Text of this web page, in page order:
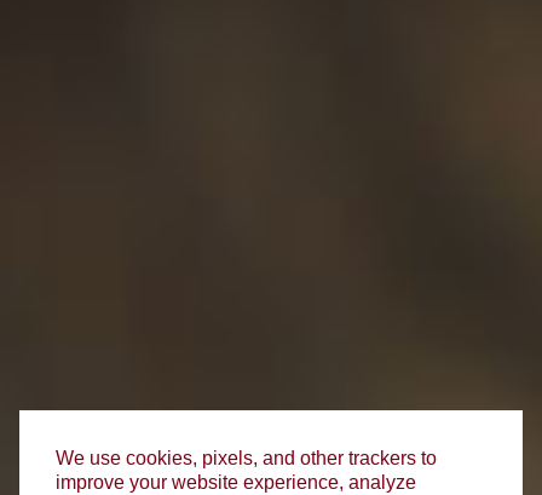
We use cookies, pixels, and other trackers to
improve your website experience, analyze